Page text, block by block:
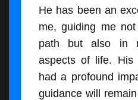
He has been an
me, guiding me
path but also in
aspects of life. His
had a profound
guidance will